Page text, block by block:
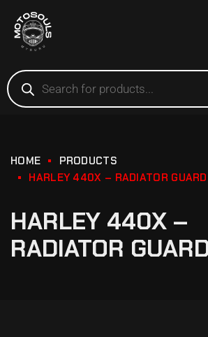
HOME
PRODUCTS
HARLEY 440X – RADIATOR
HARLEY 440X –
RADIATOR